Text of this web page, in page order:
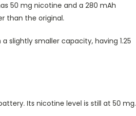
50 mg nicotine and a 280 mAh
than the original.
slightly smaller capacity, having 1.25
Its nicotine level is still at 50 mg.